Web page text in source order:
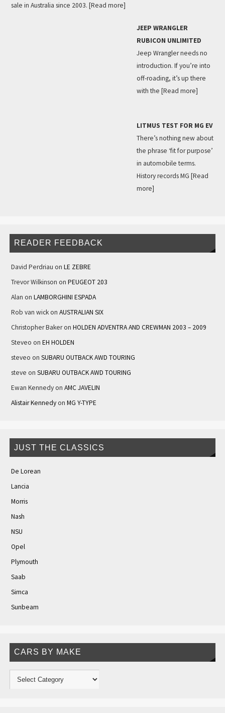
sale in Australia since 2003. [Read more]
JEEP WRANGLER
RUBICON UNLIMITED
Jeep Wrangler needs no
introduction. If you’re into
off-roading, it’s up there
with the [Read more]
LITMUS TEST FOR MG EV
There’s nothing new about
the phrase ‘fit for purpose’
in automobile terms.
History records MG [Read
more]
READER FEEDBACK
David Perdriau on LE ZEBRE
Trevor Wilkinson on PEUGEOT 203
Alan on LAMBORGHINI ESPADA
Rob van wickon AUSTRALIAN SIX
Christopher Bakeron HOLDEN ADVENTRA AND CREWMAN 2003 – 2009
Steveo on EH HOLDEN
steveo on SUBARU OUTBACK AWD TOURING
steve on SUBARU OUTBACK AWD TOURING
Ewan Kennedyon AMC JAVELIN
Alistair Kennedyon MG Y-TYPE
JUST THE CLASSICS
De Lorean
Lancia
Morris
Nash
NSU
Opel
Plymouth
Saab
Simca
Sunbeam
CARS BY MAKE